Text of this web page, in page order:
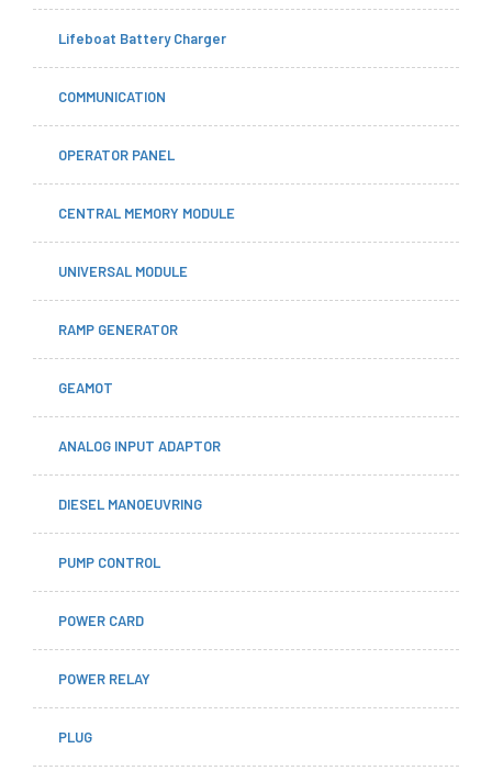
Lifeboat Battery Charger
COMMUNICATION
OPERATOR PANEL
CENTRAL MEMORY MODULE
UNIVERSAL MODULE
RAMP GENERATOR
GEAMOT
ANALOG INPUT ADAPTOR
DIESEL MANOEUVRING
PUMP CONTROL
POWER CARD
POWER RELAY
PLUG